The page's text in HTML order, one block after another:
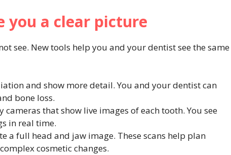
you a clear picture
see. New tools help you and your dentist see the same
and show more detail. You and your dentist can
bone loss.
cameras that show live images of each tooth. You see
in real time.
a full head and jaw image. These scans help plan
cosmetic changes.